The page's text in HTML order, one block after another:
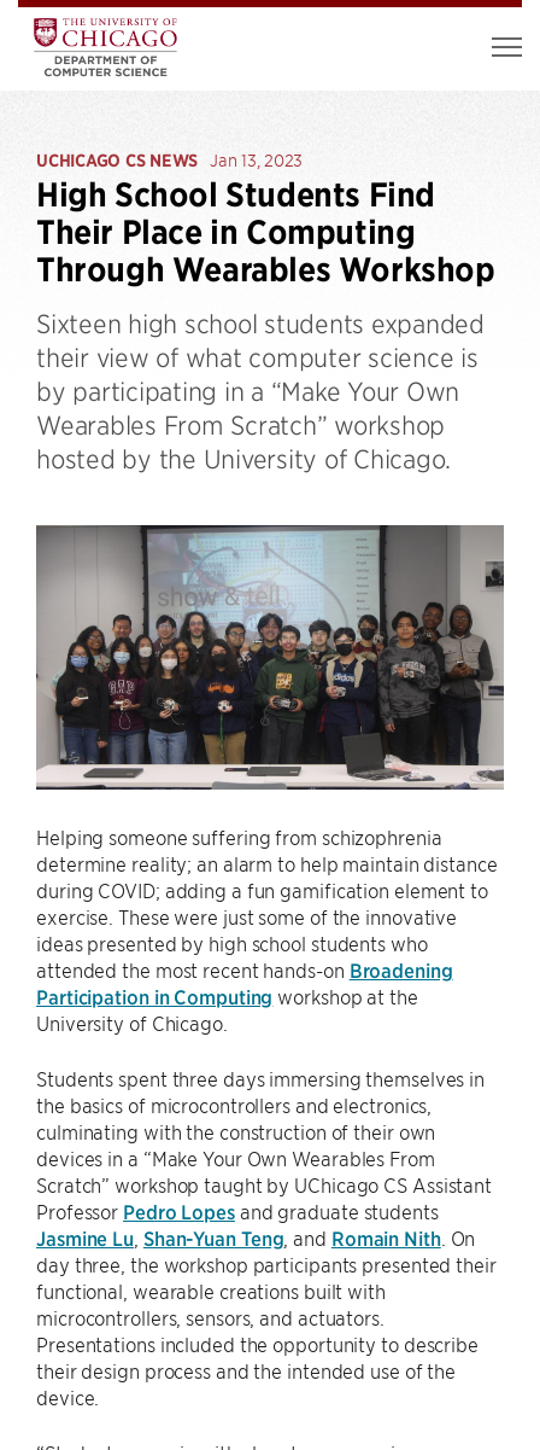
UCHICAGO CS NEWS Jan 13, 2023
High School Students Find
Their Place in Computing
Through Wearables Workshop
Sixteen high school students expanded
their view of what computer science is
by participating in a “Make Your Own
Wearables From Scratch” workshop
hosted by the University of Chicago.
Helping someone suffering from schizophrenia
determine reality; an alarm to help maintain distance
during COVID; adding a fun gamification element to
exercise. These were just some of the innovative
ideas presented by high school students who
attended the most recent hands-on Broadening
Participation in Computing workshop at the
University of Chicago.
Students spent three days immersing themselves in
the basics of microcontrollers and electronics,
culminating with the construction of their own
devices in a “Make Your Own Wearables From
Scratch” workshop taught by UChicago CS Assistant
Professor Pedro Lopesand graduate students
Jasmine Lu Shan-Yuan Teng , and Romain Nith. On
day three, the workshop participants presented their
functional, wearable creations built with
microcontrollers, sensors, and actuators.
Presentations included the opportunity to describe
their design process and the intended use of the
device.